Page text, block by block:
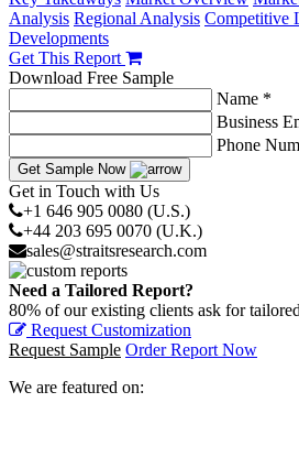
Analysis Regional Analysis Competitive
Developments
Get This Report
Download Free Sample
Name *
Business
Phone
Get Sample Now
Get in Touch with Us
+1 646 905 0080 (U.S.)
+44 203 695 0070 (U.K.)
sales@straitsresearch.com
Need a Tailored Report?
80% of our existing clients ask for
Request Customization
Request Sample Order Report Now
We are featured on: